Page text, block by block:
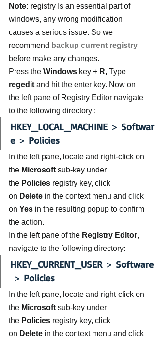
Note: registry Is an essential part of
windows, any wrong modification
causes a serious issue. So we
recommend backup current registry
before make any changes.
Press the Windows key + R, Type
regedit and hit the enter key. Now on
the left pane of Registry Editor navigate
to the following directory :
HKEY_LOCAL_MACHINE > Softwar
e > Policies
In the left pane, locate and right-click on
the Microsoft sub-key under
the Policies registry key, click
on Delete in the context menu and click
on Yes in the resulting popup to confirm
the action.
In the left pane of the Registry Editor,
navigate to the following directory:
HKEY_CURRENT_USER > Software
> Policies
In the left pane, locate and right-click on
the Microsoft sub-key under
the Policies registry key, click
on Delete in the context menu and click